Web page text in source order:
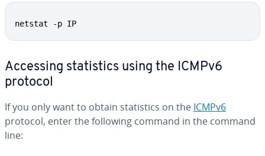
netstat -p IP
Accessing sta­tis­tics using the ICMPv6
protocol
If you only want to obtain sta­tis­tics on the ICMPv6
protocol, enter the following command in the command
line: